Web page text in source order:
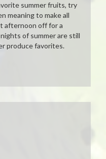
summer fruits, try
meaning to make all
afternoon off for a
of summer are still
produce favorites.